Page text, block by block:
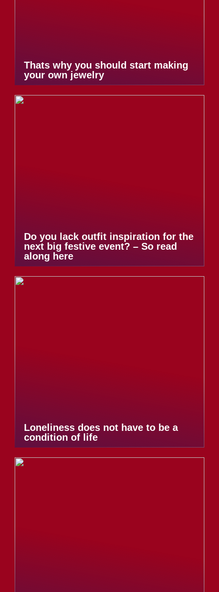
Thats why you should start making
your own jewelry
Do you lack outfit inspiration for the
next big festive event? – So read
along here
Loneliness does not have to be a
condition of life